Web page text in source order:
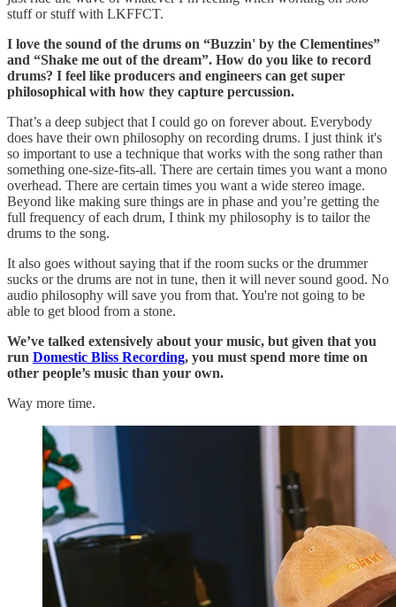
stuff or stuff with LKFFCT.
I love the sound of the drums on “Buzzin' by the Clementines”
and “Shake me out of the dream”. How do you like to record
drums? I feel like producers and engineers can get super
philosophical with how they capture percussion.
That’s a deep subject that I could go on forever about. Everybody
does have their own philosophy on recording drums. I just think it's
so important to use a technique that works with the song rather than
something one-size-fits-all. There are certain times you want a mono
overhead. There are certain times you want a wide stereo image.
Beyond like making sure things are in phase and you’re getting the
full frequency of each drum, I think my philosophy is to tailor the
drums to the song.
It also goes without saying that if the room sucks or the drummer
sucks or the drums are not in tune, then it will never sound good. No
audio philosophy will save you from that. You're not going to be
able to get blood from a stone.
We’ve talked extensively about your music, but given that you
run Domestic Bliss Recording, you must spend more time on
other people’s music than your own.
Way more time.